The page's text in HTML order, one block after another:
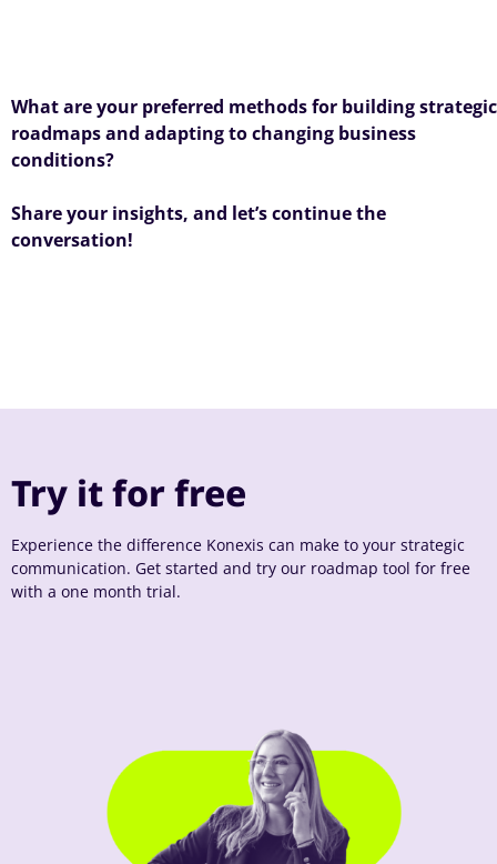
What are your preferred methods for building strategic
roadmaps and adapting to changing business
conditions?
Share your insights, and let’scontinue the
conversation!
Try it for free
Experience the difference Konexis can make to your strategic
communication. Get started and try our roadmap tool for free
with a one month trial.